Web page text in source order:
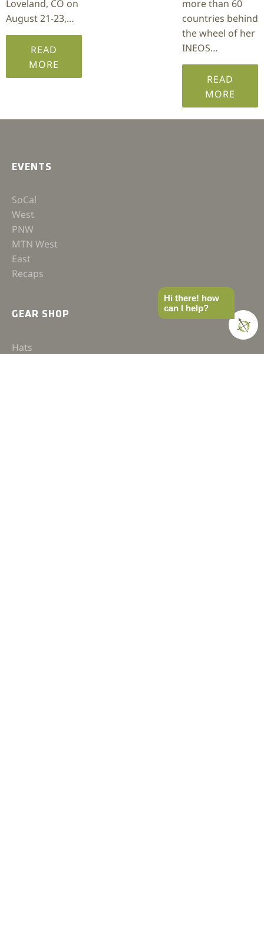
Loveland, CO on
August 21-23,…
READ
MORE
more than 60
countries behind
the wheel of her
INEOS…
READ
MORE
EVENTS
SoCal
West
PNW
MTN West
East
Recaps
GEAR SHOP
Hats
Hi there! how
can I help?